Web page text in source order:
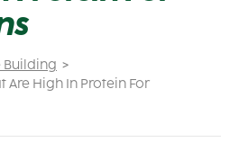
Building
Are High In Protein For